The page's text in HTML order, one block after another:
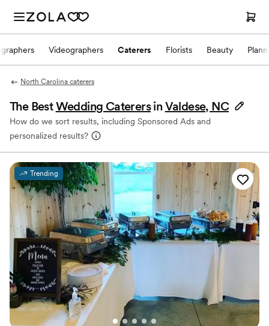
Videographers Caterers Florists Beauty
North Carolina caterers
The BestWedding Caterers in Valdese, NC
How do we sort results, including Sponsored Ads and
personalized results?
Trending